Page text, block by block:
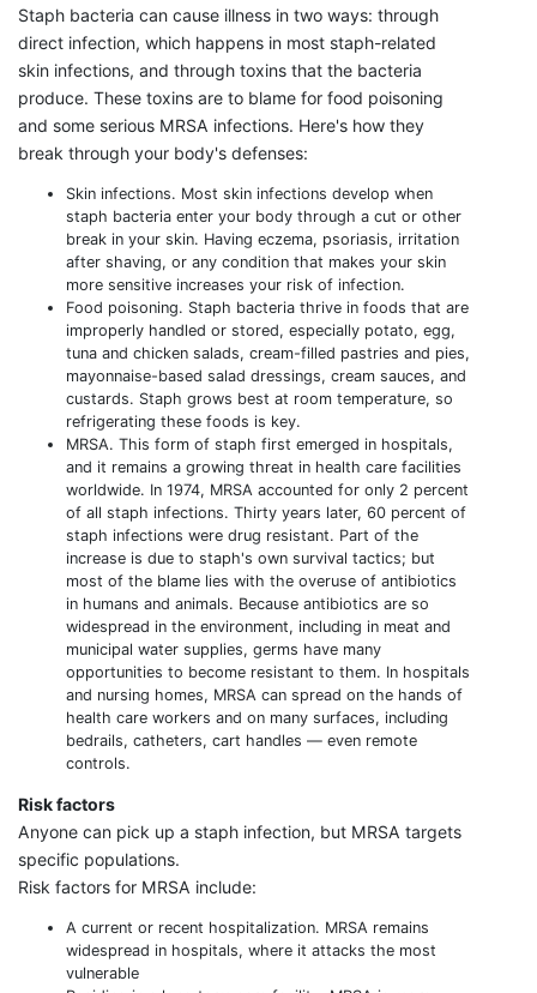
Staph bacteria can cause illness in two ways: through
direct infection, which happens in most staph-related
skin infections, and through toxins that the bacteria
produce. These toxins are to blame for food poisoning
and some serious MRSA infections. Here's how they
break through your body's defenses:
Skin infections. Most skin infections develop when
staph bacteria enter your body through a cut or other
break in your skin. Having eczema, psoriasis, irritation
after shaving, or any condition that makes your skin
more sensitive increases your risk of infection.
Food poisoning. Staph bacteria thrive in foods that are
improperly handled or stored, especially potato, egg,
tuna and chicken salads, cream-filled pastries and pies,
mayonnaise-based salad dressings, cream sauces, and
custards. Staph grows best at room temperature, so
refrigerating these foods is key.
MRSA. This form of staph first emerged in hospitals,
and it remains a growing threat in health care facilities
worldwide. In 1974, MRSA accounted for only 2 percent
of all staph infections. Thirty years later, 60 percent of
staph infections were drug resistant. Part of the
increase is due to staph's own survival tactics; but
most of the blame lies with the overuse of antibiotics
in humans and animals. Because antibiotics are so
widespread in the environment, including in meat and
municipal water supplies, germs have many
opportunities to become resistant to them. In hospitals
and nursing homes, MRSA can spread on the hands of
health care workers and on many surfaces, including
bedrails, catheters, cart handles — even remote
controls.
Risk factors
Anyone can pick up a staph infection, but MRSA targets
specific populations.
Risk factors for MRSA include:
A current or recent hospitalization. MRSA remains
widespread in hospitals, where it attacks the most
vulnerable